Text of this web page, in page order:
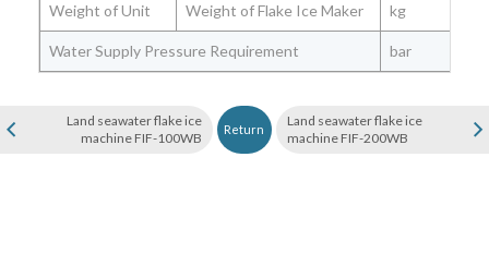
Weight of Unit Weight of Flake Ice Maker kg
Water Supply Pressure Requirement bar
Land seawater flake ice
machine FIF-100WB
Return
Land seawater flake ice
machine FIF-200WB